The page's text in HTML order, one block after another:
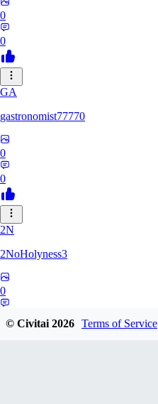
0
0
GA
gastronomist77770
0
0
2N
2NoHolyness3
0
© Civitai2026 Terms of Service